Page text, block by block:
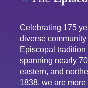
Celebrating 175
diverse
Episcopal
spanning nearly
eastern, and
1838, we are